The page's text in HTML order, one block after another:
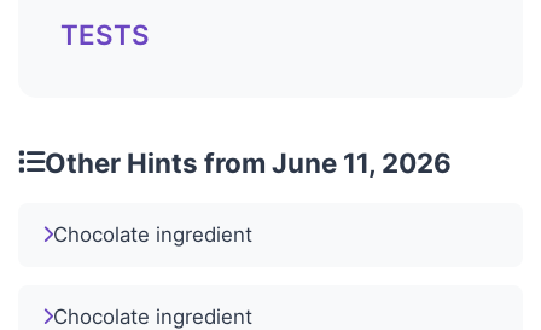
TESTS
Other Hints from June 11, 2026
Chocolate ingredient
Chocolate ingredient